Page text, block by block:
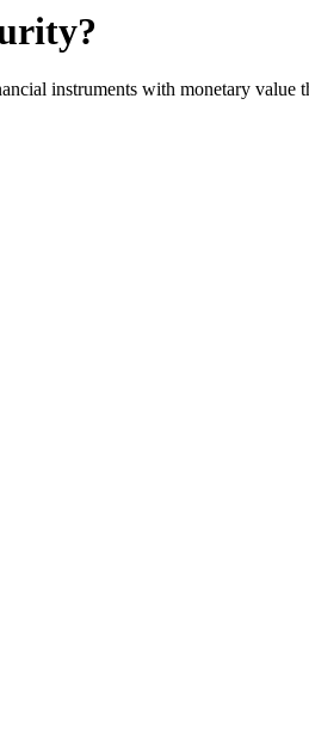
instruments with monetary value